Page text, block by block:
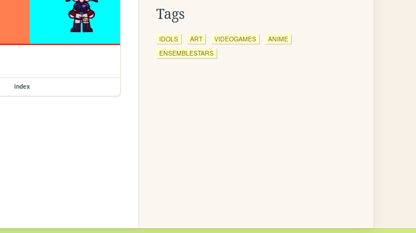
index
Tags
IDOLS ART VIDEOGAMES
ANIME
ENSEMBLESTARS